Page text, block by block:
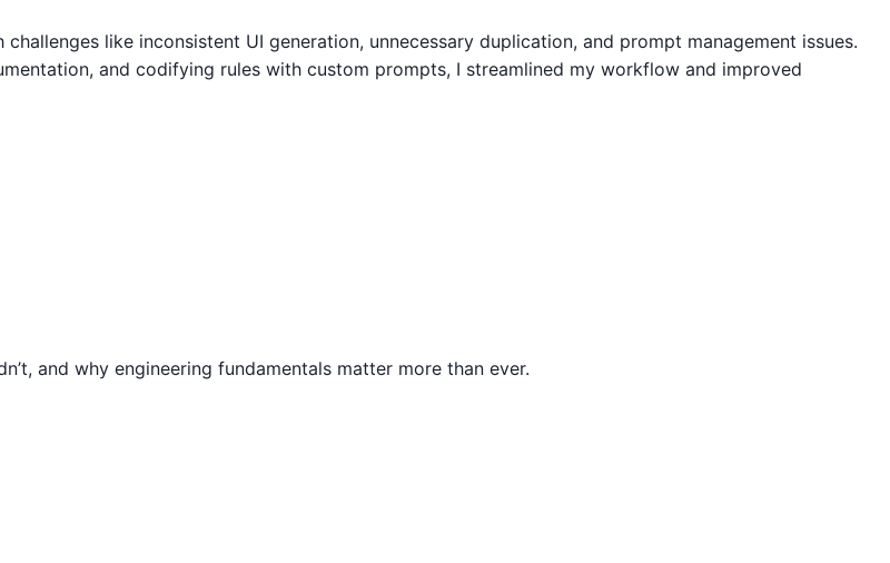
like inconsistent UI generation, unnecessary duplication, and prompt management issues.
and codifying rules with custom prompts, I streamlined my workflow and improved
and why engineering fundamentals matter more than ever.